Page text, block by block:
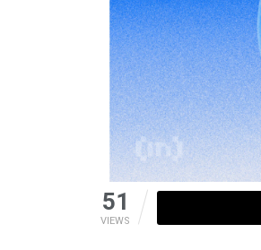
51
VIEWS